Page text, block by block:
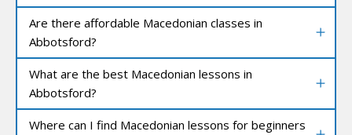
Are there affordable Macedonian classes in
Abbotsford?
What are the best Macedonian lessons in
Abbotsford?
Where can I find Macedonian lessons for beginners